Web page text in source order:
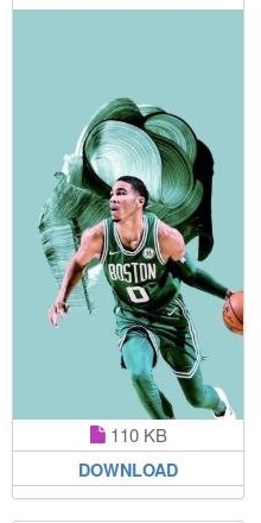
110 KB
DOWNLOAD